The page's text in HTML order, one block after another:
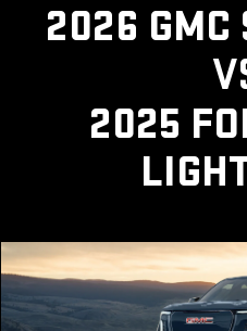
2026 GMC
2025